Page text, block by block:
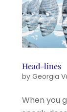
Head-lines
by Georgia
When you